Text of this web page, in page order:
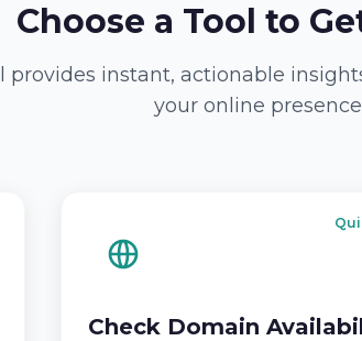
Choose a Tool to
provides instant, actionable
your online
Check Domain